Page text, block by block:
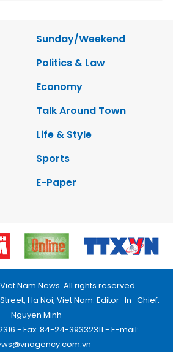
Sunday/Weekend
Politics & Law
Economy
Talk Around Town
Life & Style
Sports
E-Paper
Nam News. All rights reserved.
Ha Noi, Viet Nam. Editor_In_Chief:
Nguyen Minh
- Fax: 84-24-39332311 - E-mail: